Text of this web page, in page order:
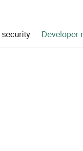
security Developer